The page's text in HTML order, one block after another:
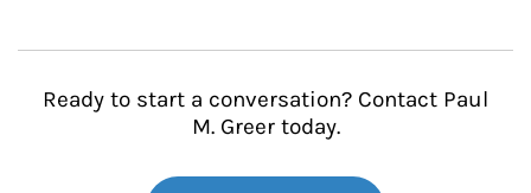
Ready to start a conversation? Contact Paul
M. Greer today.